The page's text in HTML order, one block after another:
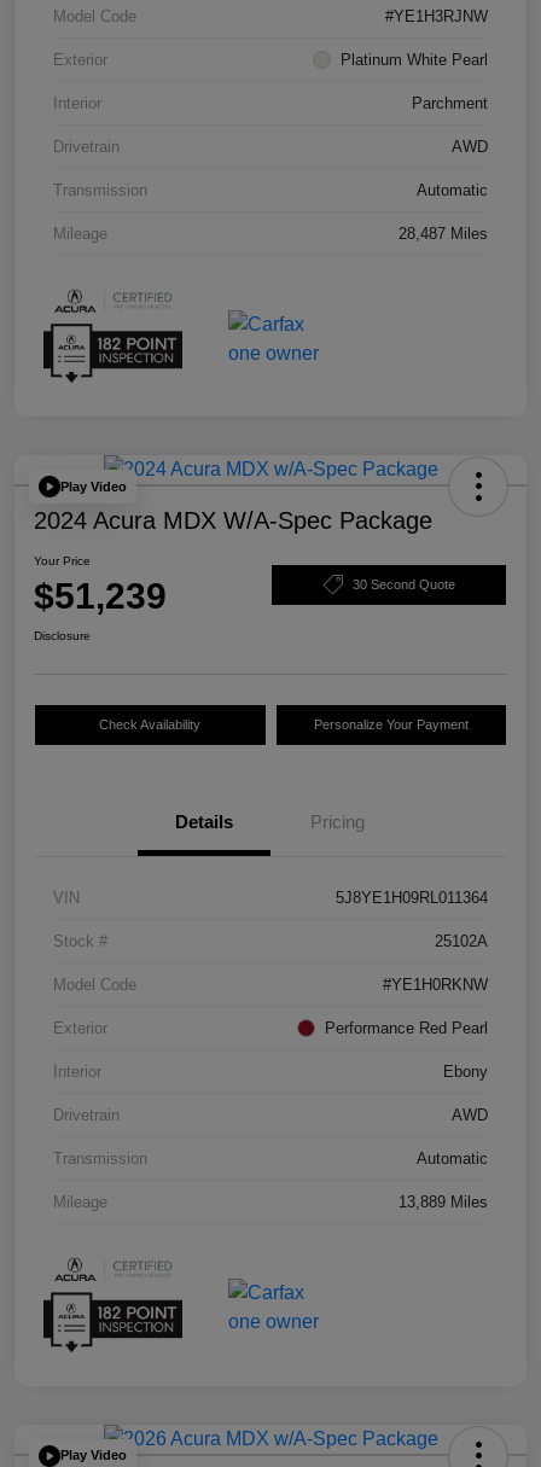
Model Code #YE1H3RJNW
Exterior Platinum White Pearl
Interior Parchment
Drivetrain AWD
Transmission Automatic
Mileage 28,487 Miles
Play Video
2024 Acura MDX W/A-Spec Package
Your Price
$51,239 30 Second Quote
Disclosure
Check Availability Personalize Your Payment
Details Pricing
VIN 5J8YE1H09RL011364
Stock # 25102A
Model Code #YE1H0RKNW
Exterior Performance Red Pearl
Interior Ebony
Drivetrain AWD
Transmission Automatic
Mileage 13,889 Miles
Play Video